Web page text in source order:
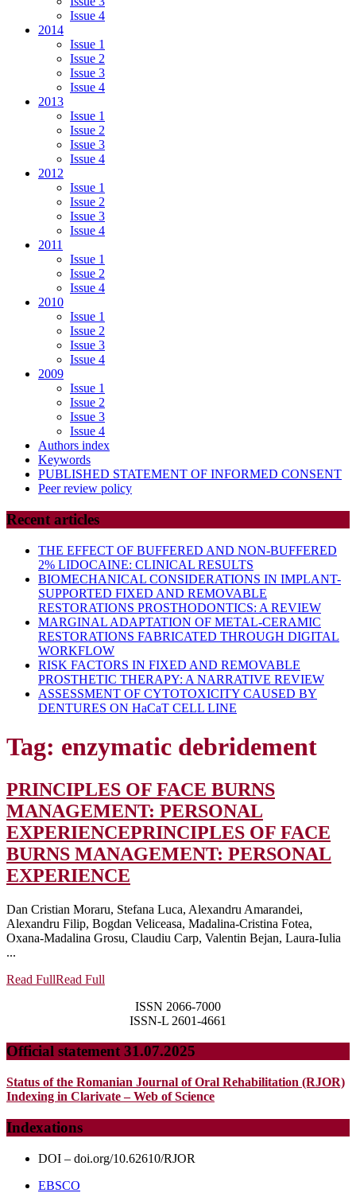
Issue 4
2014
Issue 1
Issue 2
Issue 3
Issue 4
2013
Issue 1
Issue 2
Issue 3
Issue 4
2012
Issue 1
Issue 2
Issue 3
Issue 4
2011
Issue 1
Issue 2
Issue 4
2010
Issue 1
Issue 2
Issue 3
Issue 4
2009
Issue 1
Issue 2
Issue 3
Issue 4
Authors index
Keywords
PUBLISHED STATEMENT OF INFORMED CONSENT
Peer review policy
Recent articles
THE EFFECT OF BUFFERED AND NON-BUFFERED
2% LIDOCAINE: CLINICAL RESULTS
BIOMECHANICAL CONSIDERATIONS IN IMPLANT-
SUPPORTED FIXED AND REMOVABLE
RESTORATIONS PROSTHODONTICS: A REVIEW
MARGINAL ADAPTATION OF METAL-CERAMIC
RESTORATIONS FABRICATED THROUGH DIGITAL
WORKFLOW
RISK FACTORS IN FIXED AND REMOVABLE
PROSTHETIC THERAPY: A NARRATIVE REVIEW
ASSESSMENT OF CYTOTOXICITY CAUSED BY
DENTURES ON HaCaT CELL LINE
Tag: enzymatic debridement
PRINCIPLES OF FACE BURNS
MANAGEMENT: PERSONAL
EXPERIENCEPRINCIPLES OF FACE
BURNS MANAGEMENT: PERSONAL
EXPERIENCE
Dan Cristian Moraru, Stefana Luca, Alexandru Amarandei,
Alexandru Filip, Bogdan Veliceasa, Madalina-Cristina Fotea,
Oxana-Madalina Grosu, Claudiu Carp, Valentin Bejan, Laura-Iulia
...
Read FullRead Full
ISSN 2066-7000
ISSN-L 2601-4661
Official statement 31.07.2025
Status of the Romanian Journal of Oral Rehabilitation (RJOR)
Indexing in Clarivate – Web of Science
Indexations
DOI – doi.org/10.62610/RJOR
EBSCO